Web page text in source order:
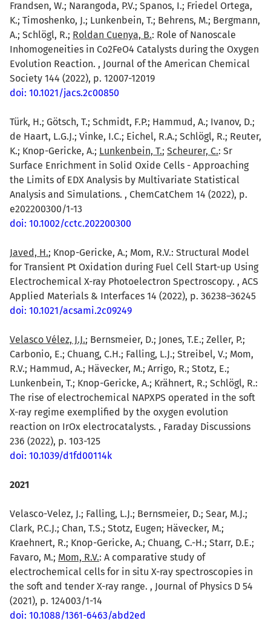
Frandsen, W.; Narangoda, P.V.; Spanos, I.; Friedel Ortega,
K.; Timoshenko, J.; Lunkenbein, T.; Behrens, M.; Bergmann,
A.; Schlögl, R.; Roldan Cuenya, B.: Role of Nanoscale
Inhomogeneities in Co2FeO4 Catalysts during the Oxygen
Evolution Reaction. , Journal of the American Chemical
Society 144 (2022), p. 12007-12019
doi: 10.1021/jacs.2c00850
Türk, H.; Götsch, T.; Schmidt, F.P.; Hammud, A.; Ivanov, D.;
de Haart, L.G.J.; Vinke, I.C.; Eichel, R.A.; Schlögl, R.; Reuter,
K.; Knop-Gericke, A.; Lunkenbein, T.; Scheurer, C.: Sr
Surface Enrichment in Solid Oxide Cells - Approaching
the Limits of EDX Analysis by Multivariate Statistical
Analysis and Simulations. , ChemCatChem 14 (2022), p.
e202200300/1-13
doi: 10.1002/cctc.202200300
Javed, H.; Knop-Gericke, A.; Mom, R.V.: Structural Model
for Transient Pt Oxidation during Fuel Cell Start-up Using
Electrochemical X-ray Photoelectron Spectroscopy. , ACS
Applied Materials & Interfaces 14 (2022), p. 36238–36245
doi: 10.1021/acsami.2c09249
Velasco Vélez, J.J.; Bernsmeier, D.; Jones, T.E.; Zeller, P.;
Carbonio, E.; Chuang, C.H.; Falling, L.J.; Streibel, V.; Mom,
R.V.; Hammud, A.; Hävecker, M.; Arrigo, R.; Stotz, E.;
Lunkenbein, T.; Knop-Gericke, A.; Krähnert, R.; Schlögl, R.:
The rise of electrochemical NAPXPS operated in the soft
X-ray regime exemplified by the oxygen evolution
reaction on IrOx electrocatalysts. , Faraday Discussions
236 (2022), p. 103-125
doi: 10.1039/d1fd00114k
2021
Velasco-Velez, J.; Falling, L.J.; Bernsmeier, D.; Sear, M.J.;
Clark, P.C.J.; Chan, T.S.; Stotz, Eugen; Hävecker, M.;
Kraehnert, R.; Knop-Gericke, A.; Chuang, C.-H.; Starr, D.E.;
Favaro, M.; Mom, R.V.: A comparative study of
electrochemical cells for in situ X-ray spectroscopies in
the soft and tender X-ray range. , Journal of Physics D 54
(2021), p. 124003/1-14
doi: 10.1088/1361-6463/abd2ed